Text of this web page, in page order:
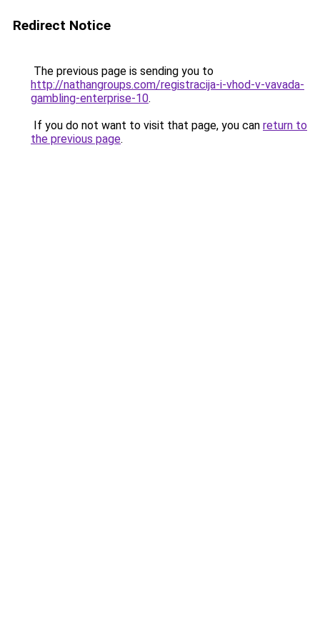
Redirect Notice
The previous page is sending you to
http://nathangroups.com/registracija-i-vhod-v-vavada-
gambling-enterprise-10.
If you do not want to visit that page, you can return to
the previous page.